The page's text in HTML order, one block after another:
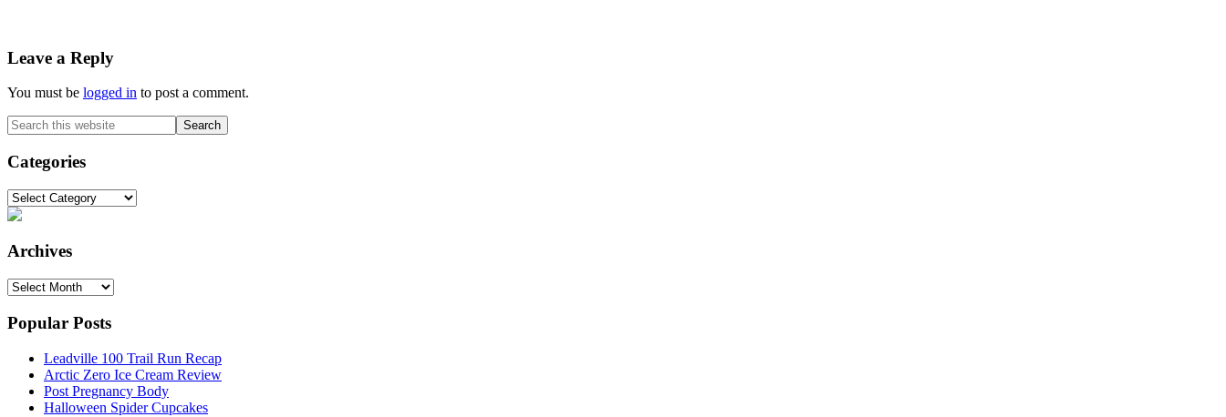
Reader
Leave a Reply
You must be logged in to post a comment.
Primary
Sidebar
Search
this
website
Categories
Categories
Archives
Archives
Popular Posts
Leadville 100 Trail Run Recap
Arctic Zero Ice Cream Review
Post Pregnancy Body
Halloween Spider Cupcakes